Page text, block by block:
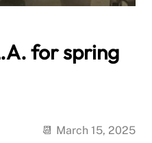
for spring
March 15, 2025